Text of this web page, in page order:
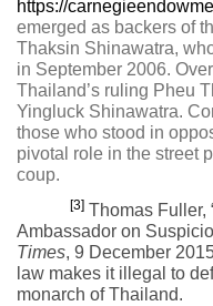
https://
emerged as backers of
Thaksin Shinawatra,
in September 2006.
Thailand’s ruling Pheu
Yingluck Shinawatra.
those who stood in
pivotal role in the street
coup.
[3] Thomas Fuller,
Ambassador on
Times, 9 December
law makes it illegal to
monarch of Thailand.